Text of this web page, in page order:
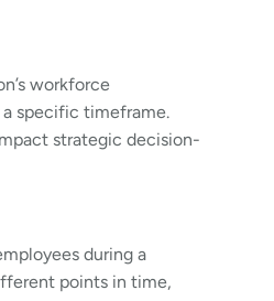
workforce
a specific timeframe.
strategic decision-
during a
points in time,